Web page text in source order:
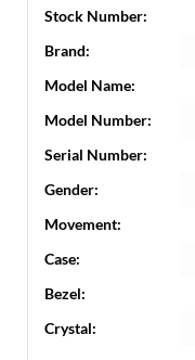
Stock Number:
Brand:
Model Name:
Model Number:
Serial Number:
Gender:
Movement:
Case:
Bezel:
Crystal: